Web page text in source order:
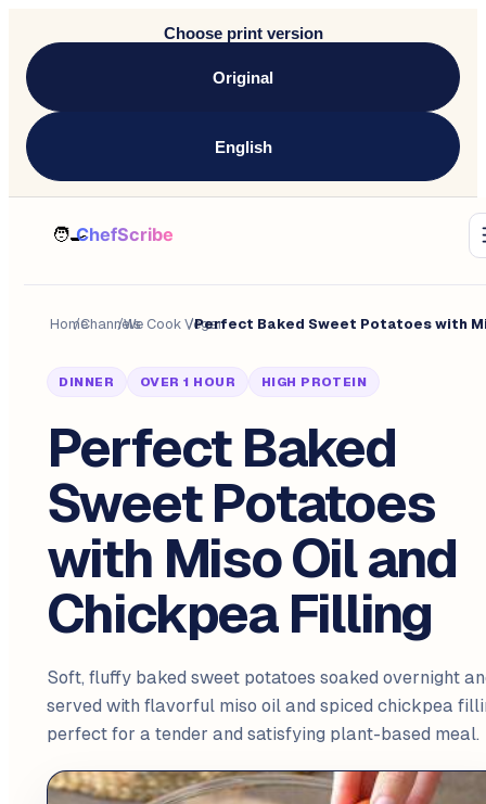
Choose print version
Original
English
Home
/Channels
/We Cook Vegan
/
DINNER OVER 1 HOUR HIGH PROTEIN
Perfect Baked
Sweet Potatoes
with Miso Oil and
Chickpea Filling
Soft, fluffy baked sweet potatoes soaked overnight
served with flavorful miso oil and spiced chickpea
perfect for a tender and satisfying plant-based meal.